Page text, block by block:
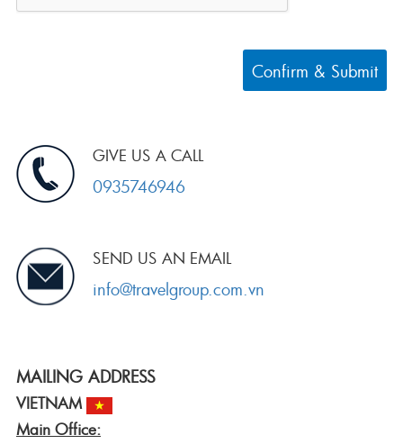
Confirm & Submit
GIVE US A CALL
0935746946
SEND US AN EMAIL
info@travelgroup.com.vn
MAILING ADDRESS
VIETNAM
Main Office: